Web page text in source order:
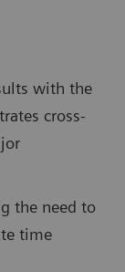
with the
cross-
the need to
time